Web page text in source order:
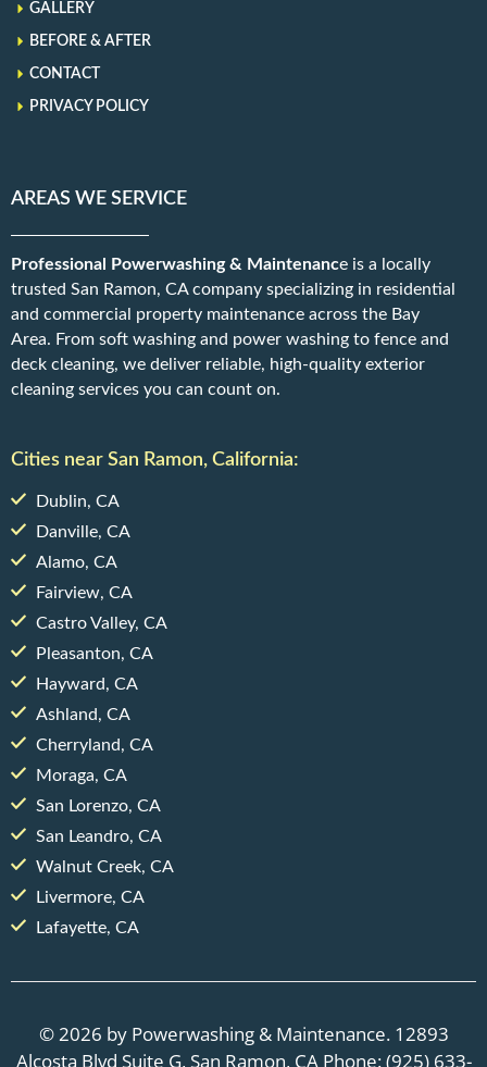
GALLERY
BEFORE & AFTER
CONTACT
PRIVACY POLICY
AREAS WE SERVICE
Professional Powerwashing & Maintenance is a locally
trusted San Ramon, CA company specializing in residential
and commercial property maintenance across the Bay
Area. From soft washing and power washing to fence and
deck cleaning, we deliver reliable, high-quality exterior
cleaning services you can count on.
Cities near San Ramon, California:
Dublin, CA
Danville, CA
Alamo, CA
Fairview, CA
Castro Valley, CA
Pleasanton, CA
Hayward, CA
Ashland, CA
Cherryland, CA
Moraga, CA
San Lorenzo, CA
San Leandro, CA
Walnut Creek, CA
Livermore, CA
Lafayette, CA
© 2026 by Powerwashing & Maintenance. 12893
Alcosta Blvd Suite G, San Ramon, CA Phone: (925) 633-